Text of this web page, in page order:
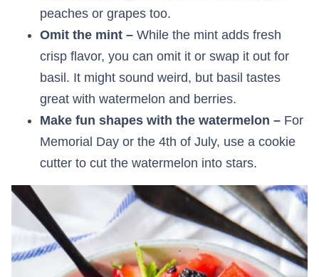
peaches or grapes too.
Omit the mint – While the mint adds fresh
crisp flavor, you can omit it or swap it out for
basil. It might sound weird, but basil tastes
great with watermelon and berries.
Make fun shapes with the watermelon – For
Memorial Day or the 4th of July, use a cookie
cutter to cut the watermelon into stars.